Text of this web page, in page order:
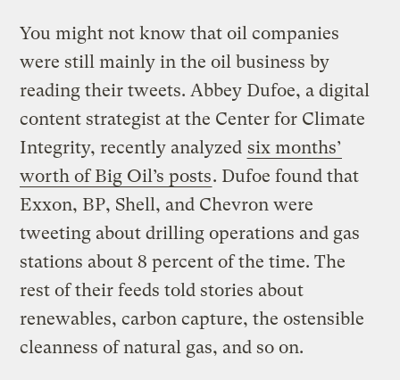
You might not know that oil companies
were still mainly in the oil business by
reading their tweets. Abbey Dufoe, a digital
content strategist at the Center for Climate
Integrity, recently analyzed six months’
worth of Big Oil’s posts. Dufoe found that
Exxon, BP, Shell, and Chevron were
tweeting about drilling operations and gas
stations about 8 percent of the time. The
rest of their feeds told stories about
renewables, carbon capture, the ostensible
cleanness of natural gas, and so on.